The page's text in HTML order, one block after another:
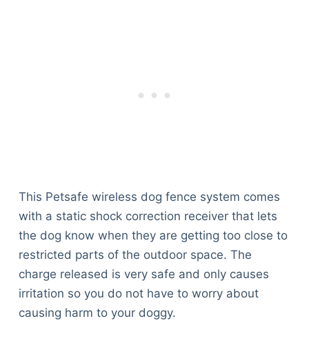
This Petsafe wireless dog fence system comes
with a static shock correction receiver that lets
the dog know when they are getting too close to
restricted parts of the outdoor space. The
charge released is very safe and only causes
irritation so you do not have to worry about
causing harm to your doggy.